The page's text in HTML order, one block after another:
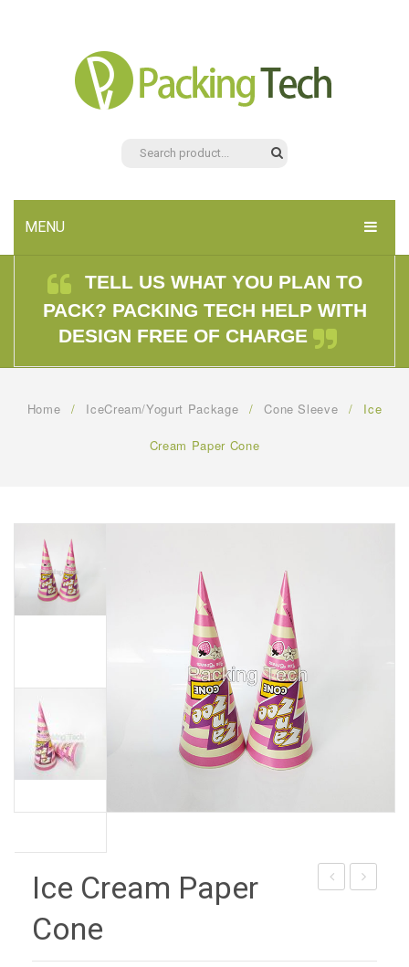
MENU
HOME
PRODUCTS
TELL US WHAT YOU PLAN TO
PACK? PACKING TECH HELP WITH
DESIGN FREE OF CHARGE
Home / IceCream/Yogurt Package / Cone Sleeve / Ice
Cream Paper Cone
Ice Cream Paper
Cone